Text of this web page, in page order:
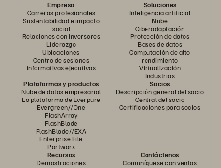
Empresa
Carreras profesionales
Sustentabilidad e impacto
social
Relaciones con inversores
Liderazgo
Ubicaciones
Centro de sesiones
informativas ejecutivas
Soluciones
Inteligencia artificial
Nube
Ciberadaptación
Protección de datos
Bases de datos
Computación de alto
rendimiento
Virtualización
Industrias
Plataformas y productos
Nube de datos empresarial
La plataforma de Everpure
Evergreen//One
FlashArray
FlashBlade
FlashBlade//EXA
Enterprise File
Portworx
Socios
Descripción general del socio
Central del socio
Certificaciones para socios
Recursos
Demostraciones
Contáctenos
Comuníquese con ventas